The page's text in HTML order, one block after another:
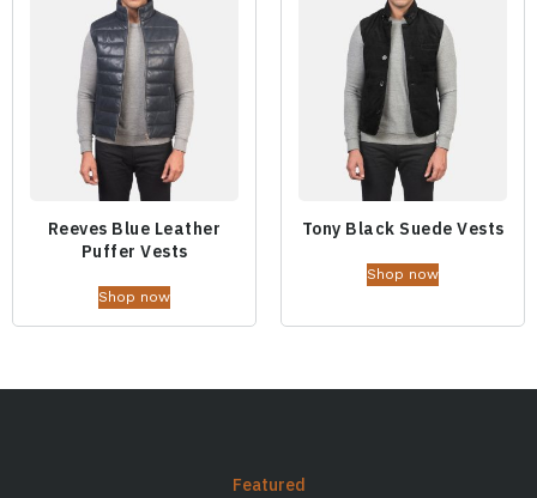
Reeves Blue Leather
Puffer Vests
Shop now
Tony Black Suede Vests
Shop now
Featured